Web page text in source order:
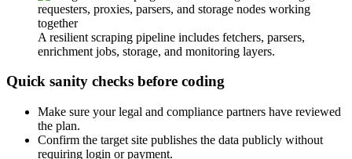
A resilient scraping pipeline includes fetchers, parsers,
enrichment jobs, storage, and monitoring layers.
Quick sanity checks before coding
Make sure your legal and compliance partners have reviewed
the plan.
Confirm the target site publishes the data publicly without
requiring login or payment.